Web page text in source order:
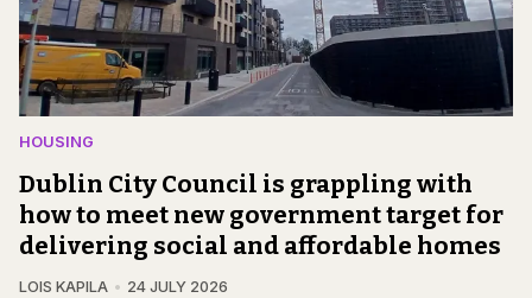
HOUSING
Dublin City Council is grappling with
how to meet new government target for
delivering social and affordable homes
LOIS KAPILA 24 JULY 2026